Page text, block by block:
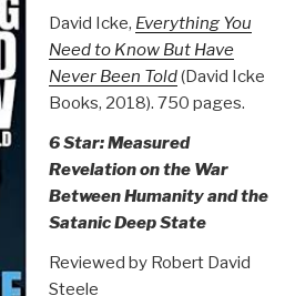
David Icke, Everything You
Need to Know But Have
Never Been Told(David Icke
Books, 2018). 750 pages.
6 Star: Measured
Revelation on the War
Between Humanity and the
Satanic Deep State
Reviewed by Robert David
Steele